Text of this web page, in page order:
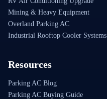
Mining & Heavy Equipment
Overland Parking AC
Industrial Rooftop Cooler Systems
Resources
Parking AC Blog
Parking AC Buying Guide